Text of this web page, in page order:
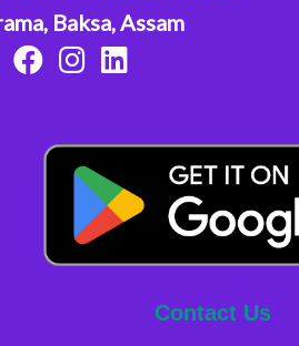
Baksa, Assam
Contact Us